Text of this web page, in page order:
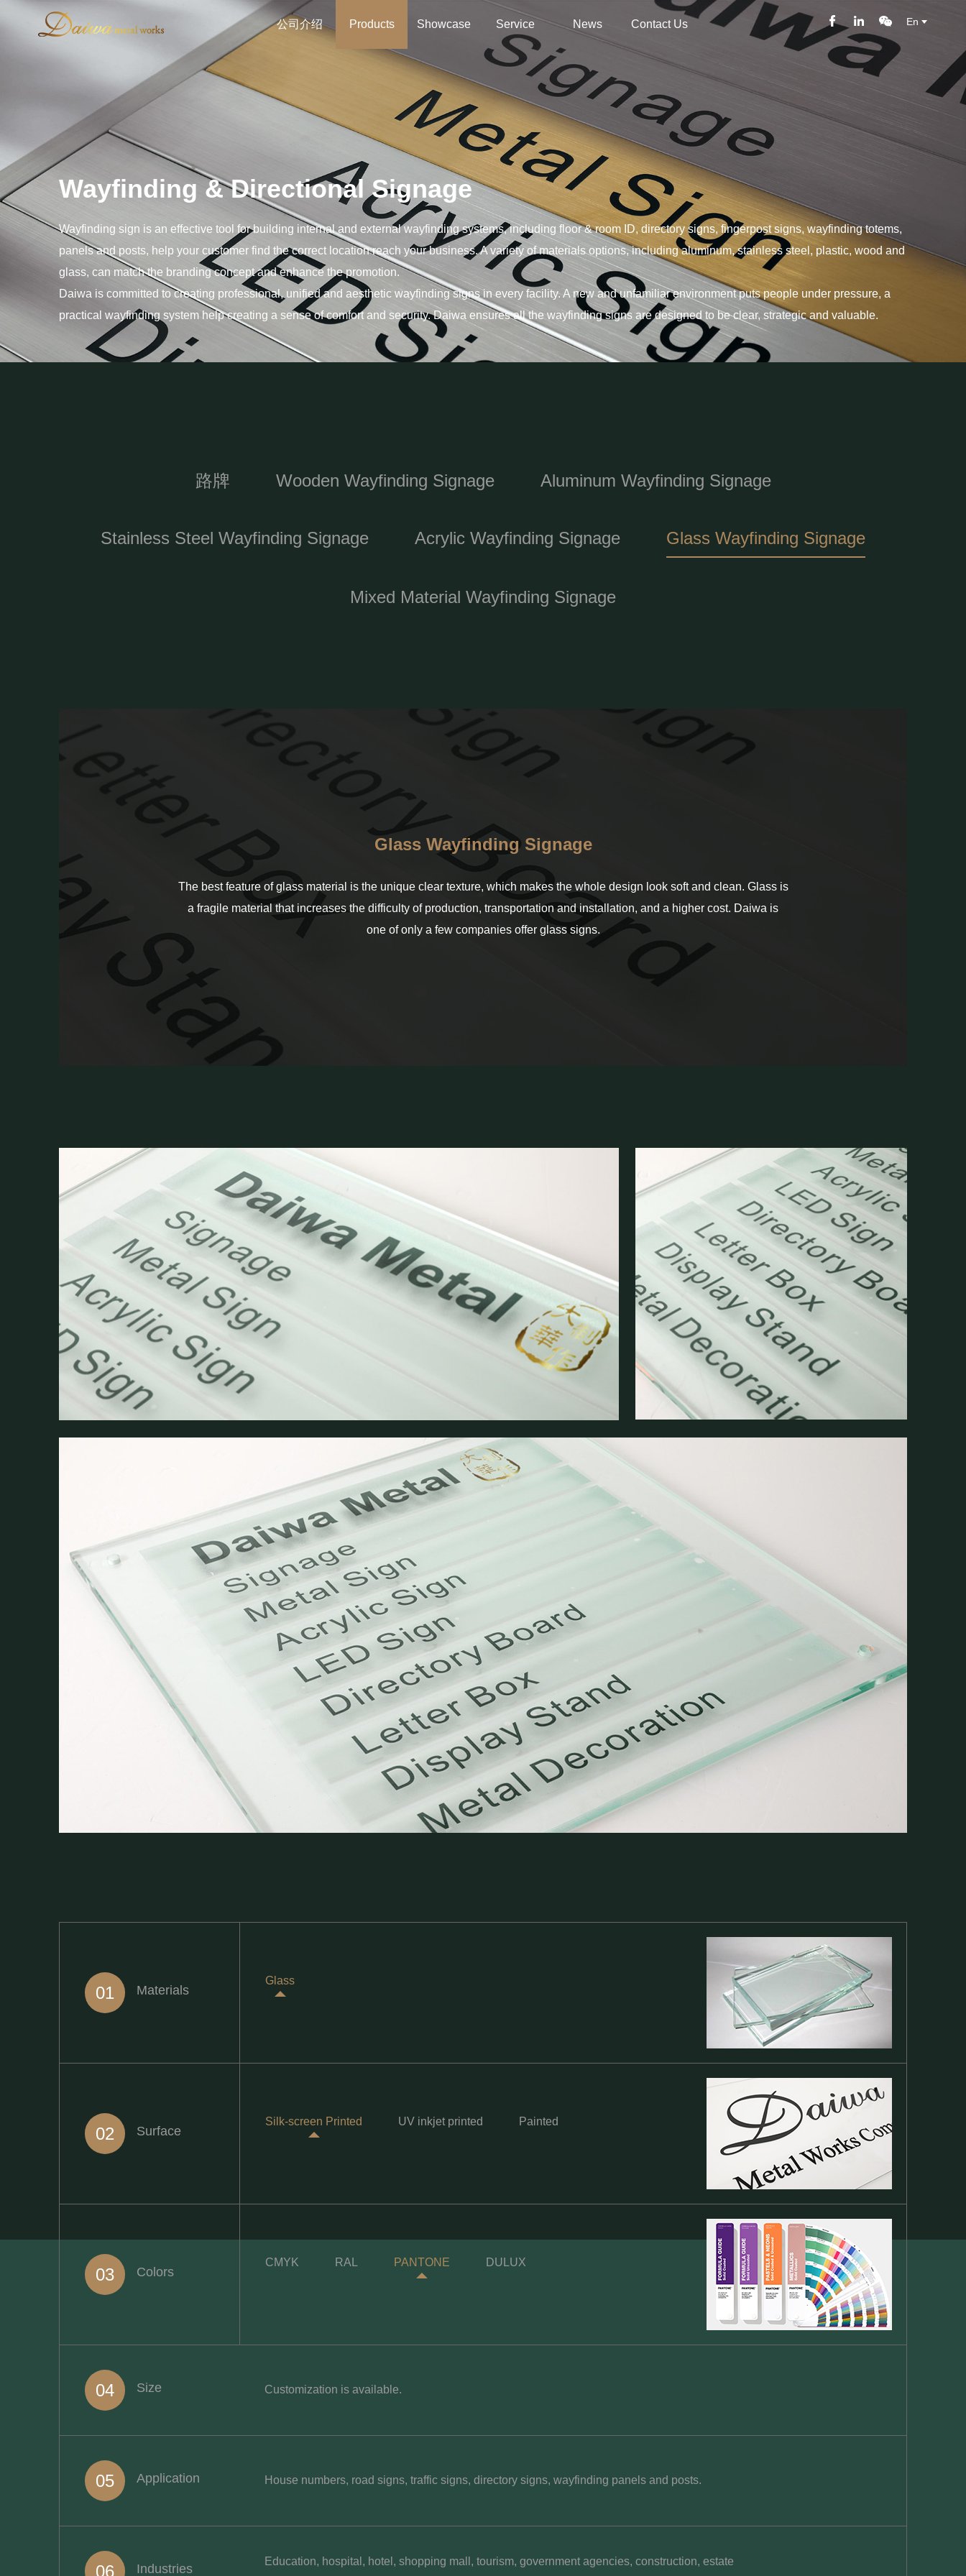
公司介绍 Products Showcase Service News Contact Us En
Wayfinding & Directional Signage
Wayfinding sign is an effective tool for building internal and external wayfinding systems, including floor & room ID, directory signs, fingerpost signs, wayfinding totems,
panels and posts, help your customer find the correct location reach your business. A variety of materials options, including aluminum, stainless steel, plastic, wood and
glass, can match the branding concept and enhance the promotion.
Daiwa is committed to creating professional, unified and aesthetic wayfinding signs in every facility. A new and unfamiliar environment puts people under pressure, a
practical wayfinding system help creating a sense of comfort and security. Daiwa ensures all the wayfinding signs are designed to be clear, strategic and valuable.
路牌 Wooden Wayfinding Signage Aluminum Wayfinding Signage
Stainless Steel Wayfinding Signage Acrylic Wayfinding Signage Glass Wayfinding Signage
Mixed Material Wayfinding Signage
Glass Wayfinding Signage
The best feature of glass material is the unique clear texture, which makes the whole design look soft and clean. Glass is
a fragile material that increases the difficulty of production, transportation and installation, and a higher cost. Daiwa is
one of only a few companies offer glass signs.
01 Materials
Glass
02 Surface
Silk-screen Printed UV inkjet printed Painted
03 Colors
CMYK RAL PANTONE DULUX
04 Size Customization is available.
05 Application House numbers, road signs, traffic signs, directory signs, wayfinding panels and posts.
06 Industries
Education, hospital, hotel, shopping mall, tourism, government agencies, construction, estate